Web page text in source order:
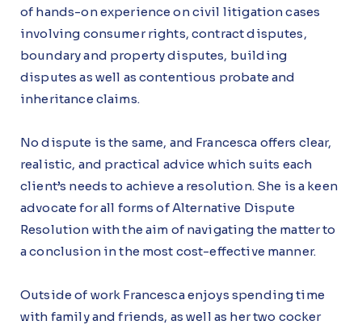
of hands-on experience on civil litigation cases
involving consumer rights, contract disputes,
boundary and property disputes, building
disputes as well as contentious probate and
inheritance claims.
No dispute is the same, and Francesca offers clear,
realistic, and practical advice which suits each
client’s needs to achieve a resolution. She is a keen
advocate for all forms of Alternative Dispute
Resolution with the aim of navigating the matter to
a conclusion in the most cost-effective manner.
Outside of work Francesca enjoys spending time
with family and friends, as well as her two cocker